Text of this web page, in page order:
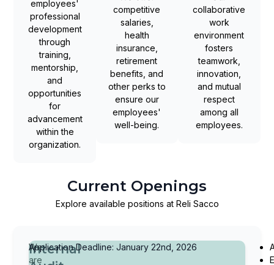
employees'
professional
development
through
training,
mentorship,
and
opportunities
for
advancement
within the
organization.
competitive
salaries,
health
insurance,
retirement
benefits, and
other perks to
ensure our
employees'
well-being.
collaborative
work
environment
fosters
teamwork,
innovation,
and mutual
respect
among all
employees.
Current Openings
Explore available positions at Reli Sacco
Internal
We
are
Application Deadline: January 22nd, 2026